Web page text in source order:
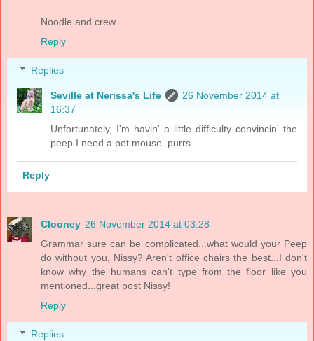
Noodle and crew
Reply
Replies
Seville at Nerissa's Life
26 November 2014 at
16:37
Unfortunately, I'm havin' a little difficulty convincin' the
peep I need a pet mouse. purrs
Reply
Clooney 26 November 2014 at 03:28
Grammar sure can be complicated...what would your Peep
do without you, Nissy? Aren't office chairs the best...I don't
know why the humans can't type from the floor like you
mentioned...great post Nissy!
Reply
Replies